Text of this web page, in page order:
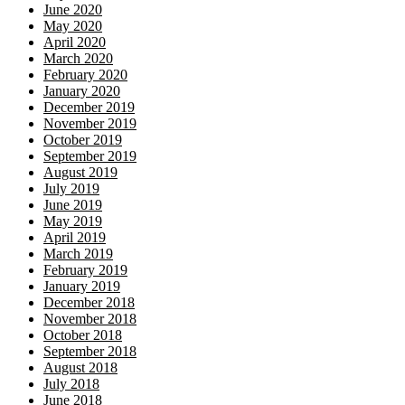
June 2020
May 2020
April 2020
March 2020
February 2020
January 2020
December 2019
November 2019
October 2019
September 2019
August 2019
July 2019
June 2019
May 2019
April 2019
March 2019
February 2019
January 2019
December 2018
November 2018
October 2018
September 2018
August 2018
July 2018
June 2018